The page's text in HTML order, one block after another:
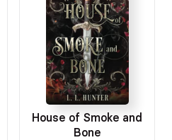
House of Smoke and
Bone